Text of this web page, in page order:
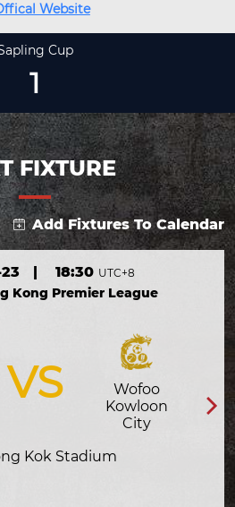
Website
Cup
1
FIXTURE
Add Fixtures To Calendar
| 18:30 UTC+8
Kong Premier League
VS
Wofoo
Kowloon
City
Kok Stadium